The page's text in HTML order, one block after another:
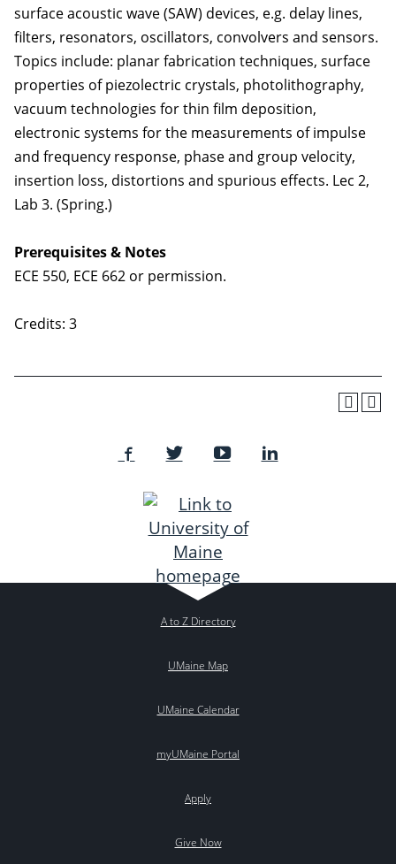
surface acoustic wave (SAW) devices, e.g. delay lines,
filters, resonators, oscillators, convolvers and sensors.
Topics include: planar fabrication techniques, surface
properties of piezolectric crystals, photolithography,
vacuum technologies for thin film deposition,
electronic systems for the measurements of impulse
and frequency response, phase and group velocity,
insertion loss, distortions and spurious effects. Lec 2,
Lab 3. (Spring.)
Prerequisites & Notes
ECE 550, ECE 662 or permission.
Credits: 3
A to Z Directory
UMaine Map
UMaine Calendar
myUMaine Portal
Apply
Give Now